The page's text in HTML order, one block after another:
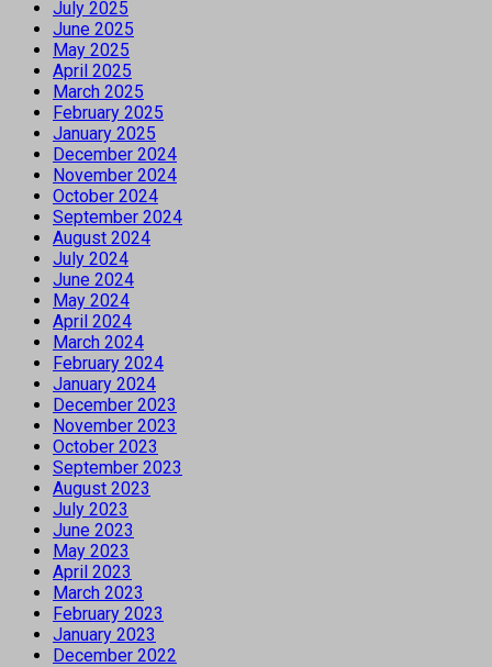
July 2025
June 2025
May 2025
April 2025
March 2025
February 2025
January 2025
December 2024
November 2024
October 2024
September 2024
August 2024
July 2024
June 2024
May 2024
April 2024
March 2024
February 2024
January 2024
December 2023
November 2023
October 2023
September 2023
August 2023
July 2023
June 2023
May 2023
April 2023
March 2023
February 2023
January 2023
December 2022